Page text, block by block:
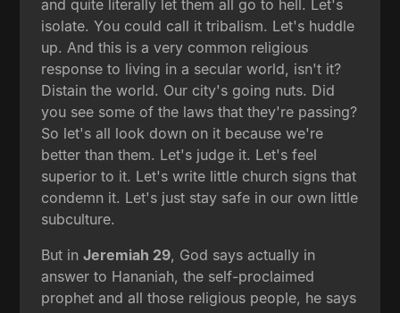
and quite literally let them all go to hell. Let's
isolate. You could call it tribalism. Let's huddle
up. And this is a very common religious
response to living in a secular world, isn't it?
Distain the world. Our city's going nuts. Did
you see some of the laws that they're passing?
So let's all look down on it because we're
better than them. Let's judge it. Let's feel
superior to it. Let's write little church signs that
condemn it. Let's just stay safe in our own little
subculture.
But inJeremiah 29, God says actually in
answer to Hananiah, the self-proclaimed
prophet and all those religious people, he says